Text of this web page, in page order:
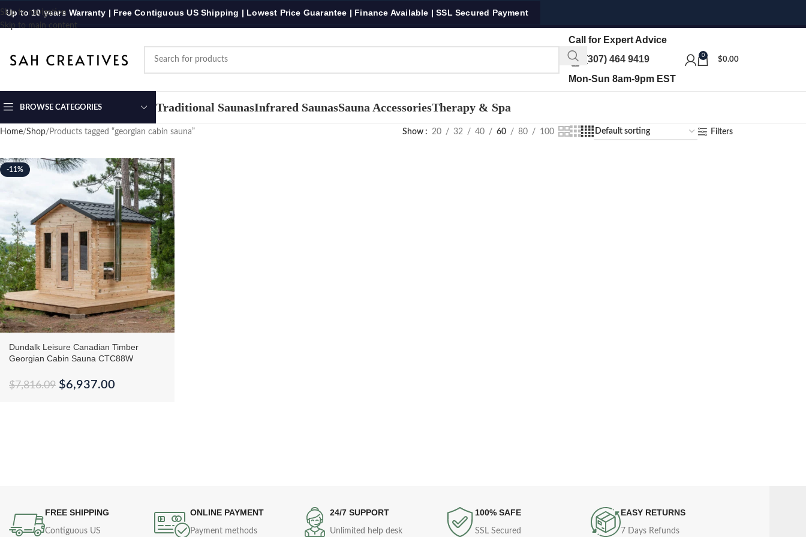
Skip to navigation
Skip to main content
Up to 10 years Warranty | Free Contiguous US Shipping | Lowest Price Guarantee | Finance Available | SSL Secured Payment
Call for Expert Advice
(307) 464 9419
Mon-Sun 8am-9pm EST
0
$0.00
BROWSE CATEGORIES Traditional SaunasInfrared SaunasSauna AccessoriesTherapy & Spa
Home Shop Products tagged “georgian cabin sauna” Show 20 32 40 60 80 100 Filters
-11%
Dundalk Leisure Canadian Timber
Georgian Cabin Sauna CTC88W
$7,816.09 $6,937.00
FREE SHIPPING
Contiguous US
ONLINE PAYMENT
Payment methods
24/7 SUPPORT
Unlimited help desk
100% SAFE
SSL Secured
EASY RETURNS
7 Days Refunds